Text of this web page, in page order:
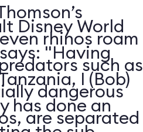
rhinos roam
such as
dangerous
are separated
Disney World
"Having
I (Bob)
has done an